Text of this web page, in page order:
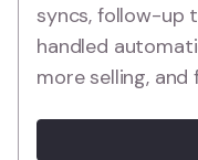
syncs, follow-up
handled
more selling, and